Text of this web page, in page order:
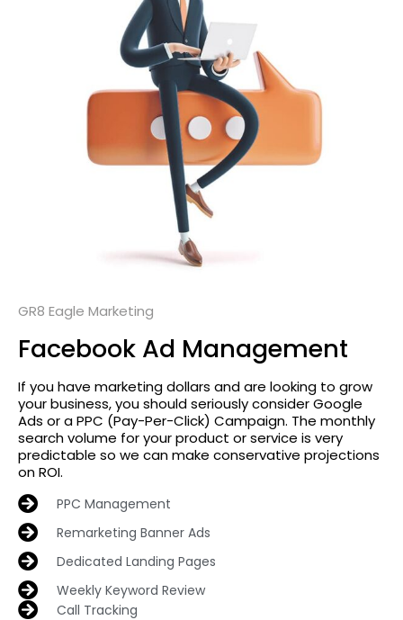
GR8 Eagle Marketing
Facebook Ad Management
If you have marketing dollars and are looking to grow
your business, you should seriously consider Google
Ads or a PPC (Pay-Per-Click) Campaign. The monthly
search volume for your product or service is very
predictable so we can make conservative projections
on ROI.
PPC Management
Remarketing Banner Ads
Dedicated Landing Pages
Weekly Keyword Review
Call Tracking